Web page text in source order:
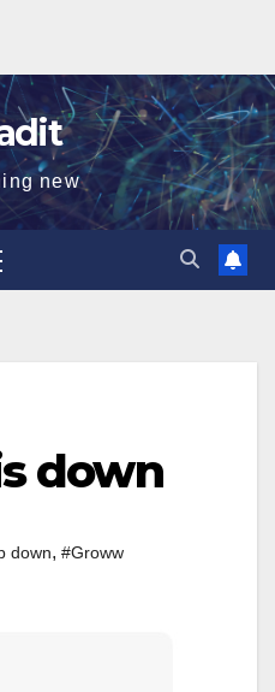
new
down
down, #Groww